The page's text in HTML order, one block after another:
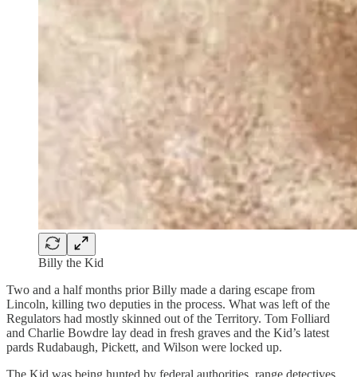
Billy the Kid
Two and a half months prior Billy made a daring escape from
Lincoln, killing two deputies in the process. What was left of the
Regulators had mostly skinned out of the Territory. Tom Folliard
and Charlie Bowdre lay dead in fresh graves and the Kid’s latest
pards Rudabaugh, Pickett, and Wilson were locked up.
The Kid was being hunted by federal authorities, range detectives